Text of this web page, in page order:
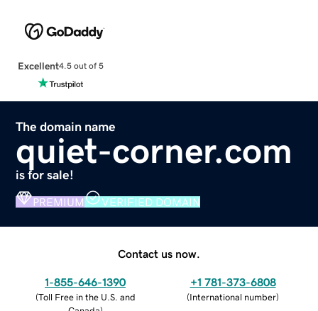
Excellent4.5 out of 5
The domain name
quiet-corner.com
is for sale!
PREMIUM VERIFIED DOMAIN
Contact us now.
1-855-646-1390
(Toll Free in the U.S. and
+1 781-373-6808
(International number)